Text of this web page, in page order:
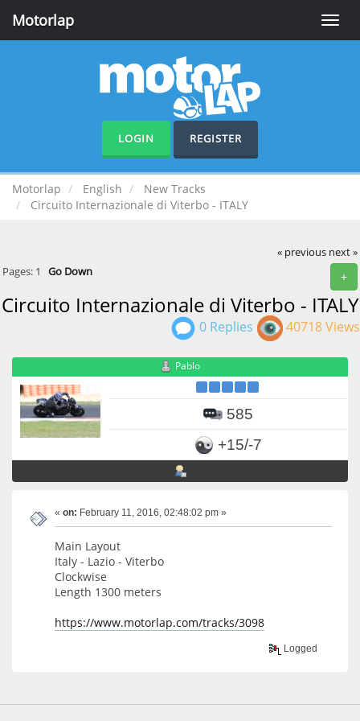
Toggle
Motorlap
LOGIN REGISTER
Motorlap English
New Tracks
Circuito Internazionale di Viterbo - ITALY
« previous next »
+
Pages: 1 Go Down
Circuito Internazionale di Viterbo - ITALY
0 Replies 40718 Views
Pablo
585
+15/-7
« on: February 11, 2016, 02:48:02 pm »
Main Layout
Italy - Lazio - Viterbo
Clockwise
Length 1300 meters
https://www.motorlap.com/tracks/3098
Logged